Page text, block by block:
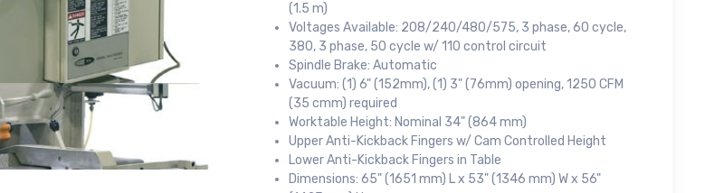
(1.5 m)
Voltages Available: 208/240/480/575, 3 phase, 60 cycle,
380, 3 phase, 50 cycle w/ 110 control circuit
Spindle Brake: Automatic
Vacuum: (1) 6" (152mm), (1) 3" (76mm) opening, 1250 CFM
(35 cmm) required
Worktable Height: Nominal 34" (864 mm)
Upper Anti-Kickback Fingers w/ Cam Controlled Height
Lower Anti-Kickback Fingers in Table
Dimensions: 65" (1651 mm) L x 53" (1346 mm) W x 56"
listed machinery